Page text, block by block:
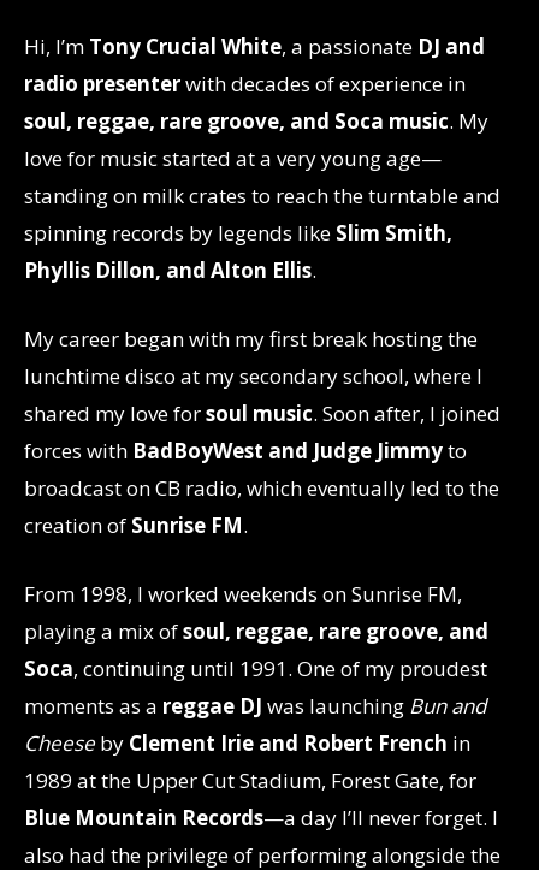
Hi, I’m Tony Crucial White, a passionate DJ and
radio presenterwith decades of experience in
soul, reggae, rare groove, and Soca music. My
love for music started at a very young age—
standing on milk crates to reach the turntable and
spinning records by legends like Slim Smith,
Phyllis Dillon, and Alton Ellis.
My career began with my first break hosting the
lunchtime disco at my secondary school, where I
shared my love forsoul music. Soon after, I joined
forces with BadBoyWest and Judge Jimmyto
broadcast on CB radio, which eventually led to the
creation of Sunrise FM.
From 1998, I worked weekends on Sunrise FM,
playing a mix ofsoul, reggae, rare groove, and
Soca, continuing until 1991. One of my proudest
moments as a reggae DJ was launching Bun and
Cheeseby Clement Irie and Robert French in
1989 at the Upper Cut Stadium, Forest Gate, for
Blue Mountain Records—a day I’ll never forget. I
also had the privilege of performing alongside the